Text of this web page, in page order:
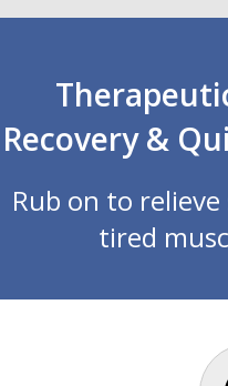
Recovery &
Rub on to
tired